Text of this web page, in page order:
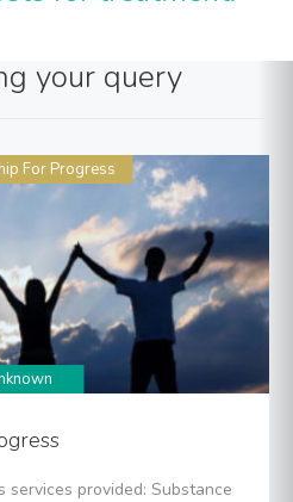
your query
For Progress
services provided: Substance